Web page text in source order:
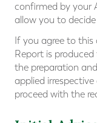
confirmed by your
allow you to
If you agree to
Report is
the preparation
applied
proceed with the